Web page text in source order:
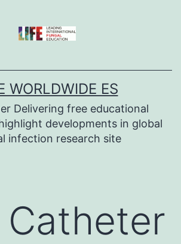
WORLDWIDE ES
Delivering free educational
developments in global
infection research site
Catheter